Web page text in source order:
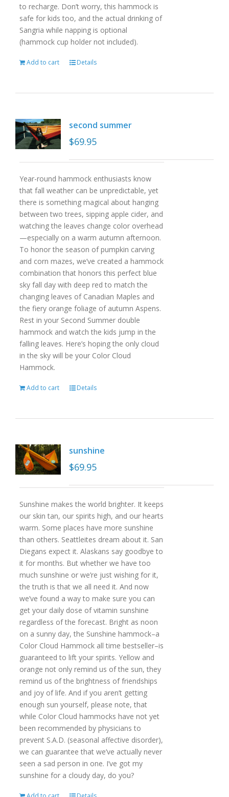
to recharge. Don’t worry, this hammock is
safe for kids too, and the actual drinking of
Sangria while napping is optional
(hammock cup holder not included).
Add to cart Details
second summer
$69.95
Year-round hammock enthusiasts know
that fall weather can be unpredictable, yet
there is something magical about hanging
between two trees, sipping apple cider, and
watching the leaves change color overhead
—especially on a warm autumn afternoon.
To honor the season of pumpkin carving
and corn mazes, we’ve created a hammock
combination that honors this perfect blue
sky fall day with deep red to match the
changing leaves of Canadian Maples and
the fiery orange foliage of autumn Aspens.
Rest in your Second Summer double
hammock and watch the kids jump in the
falling leaves. Here’s hoping the only cloud
in the sky will be your Color Cloud
Hammock.
Add to cart Details
sunshine
$69.95
Sunshine makes the world brighter. It keeps
our skin tan, our spirits high, and our hearts
warm. Some places have more sunshine
than others. Seattleites dream about it. San
Diegans expect it. Alaskans say goodbye to
it for months. But whether we have too
much sunshine or we’re just wishing for it,
the truth is that we all need it. And now
we’ve found a way to make sure you can
get your daily dose of vitamin sunshine
regardless of the forecast. Bright as noon
on a sunny day, the Sunshine hammock–a
Color Cloud Hammock all time bestseller–is
guaranteed to lift your spirits. Yellow and
orange not only remind us of the sun, they
remind us of the brightness of friendships
and joy of life. And if you aren’t getting
enough sun yourself, please note, that
while Color Cloud hammocks have not yet
been recommended by physicians to
prevent S.A.D. (seasonal affective disorder),
we can guarantee that we’ve actually never
seen a sad person in one. I’ve got my
sunshine for a cloudy day, do you?